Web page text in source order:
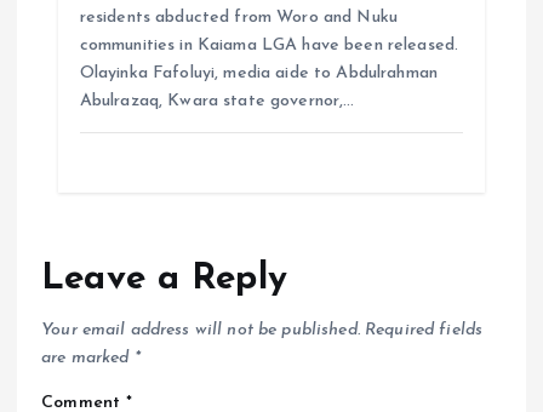
residents abducted from Woro and Nuku
communities in Kaiama LGA have been released.
Olayinka Fafoluyi, media aide to Abdulrahman
Abulrazaq, Kwara state governor,…
Leave a Reply
Your email address will not be published. Required fields
are marked *
Comment*